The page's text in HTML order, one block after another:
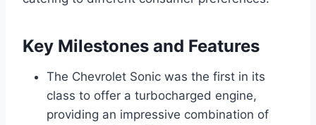
Key Milestones and Features
The Chevrolet Sonic was the first in its
class to offer a turbocharged engine,
providing an impressive combination of